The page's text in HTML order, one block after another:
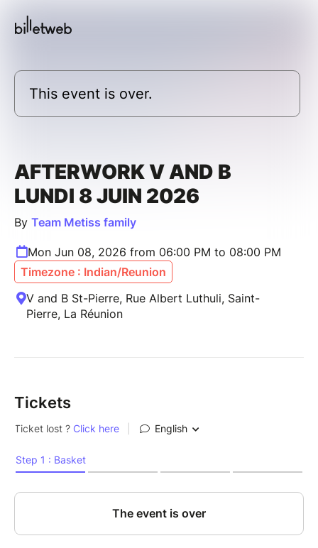
This event is over.
AFTERWORK V AND B
LUNDI 8 JUIN 2026
By Team Metiss family
Mon Jun 08, 2026 from 06:00 PM to 08:00 PM
Timezone : Indian/Reunion
V and B St-Pierre, Rue Albert Luthuli, Saint-
Pierre, La Réunion
Tickets